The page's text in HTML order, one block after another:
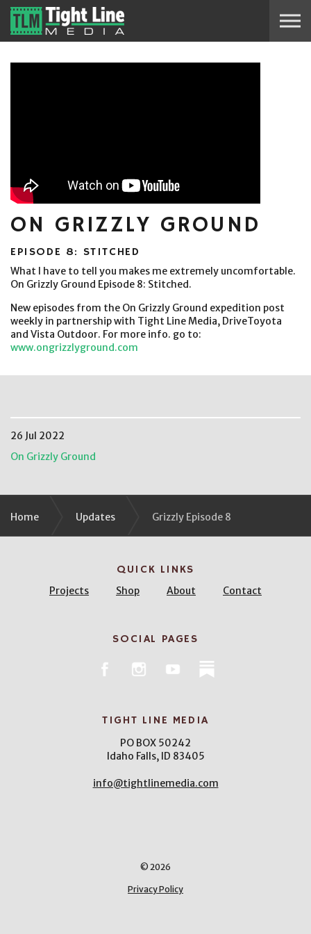
Skip to the content
ON GRIZZLY GROUND
EPISODE 8: STITCHED
What I have to tell you makes me extremely uncomfortable.
On Grizzly Ground Episode 8: Stitched.
New episodes from the On Grizzly Ground expedition post
weekly in partnership with Tight Line Media, DriveToyota
and Vista Outdoor. For more info. go to:
www.ongrizzlyground.com
26 Jul 2022
On Grizzly Ground
Home Updates Grizzly Episode 8
QUICK LINKS
Projects Shop About Contact
SOCIAL PAGES
TIGHT LINE MEDIA
PO BOX 50242
Idaho Falls, ID 83405
info@tightlinemedia.com
© 2026
Privacy Policy